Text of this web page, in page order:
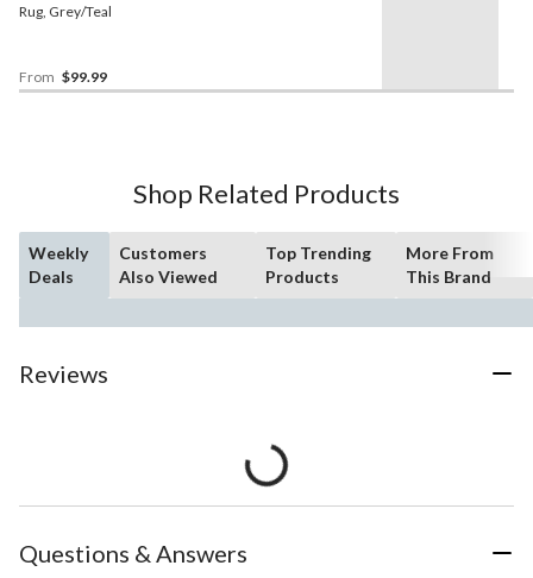
Rug, Grey/Teal
From $99.99
Shop Related Products
Weekly
Deals
Customers
Also Viewed
Top Trending
Products
More From
This Brand
Reviews
Questions & Answers